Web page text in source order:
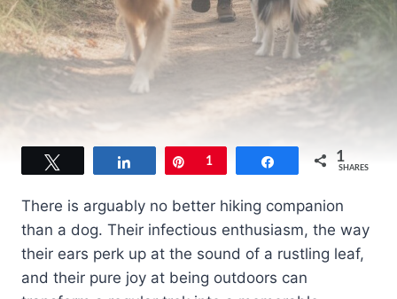
Share Pin
1 Share 1
SHARES
There is arguably no better hiking companion
than a dog. Their infectious enthusiasm, the way
their ears perk up at the sound of a rustling leaf,
and their pure joy at being outdoors can